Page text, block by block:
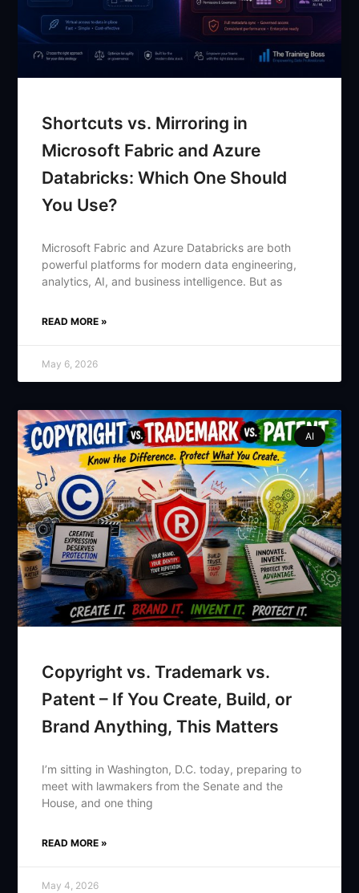
Shortcuts vs. Mirroring in
Microsoft Fabric and Azure
Databricks: Which One Should
You Use?
Microsoft Fabric and Azure Databricks are both
powerful platforms for modern data engineering,
analytics, AI, and business intelligence. But as
READ MORE »
May 6, 2026
AI
Copyright vs. Trademark vs.
Patent – If You Create, Build, or
Brand Anything, This Matters
I’m sitting in Washington, D.C. today, preparing to
meet with lawmakers from the Senate and the
House, and one thing
READ MORE »
May 4, 2026